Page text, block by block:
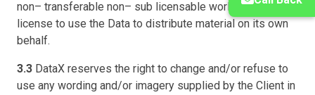
non– transferable non– sub licensable worldwide
license to use the Data to distribute material on its own
behalf.
3.3 DataX reserves the right to change and/or refuse to
use any wording and/or imagery supplied by the Client in